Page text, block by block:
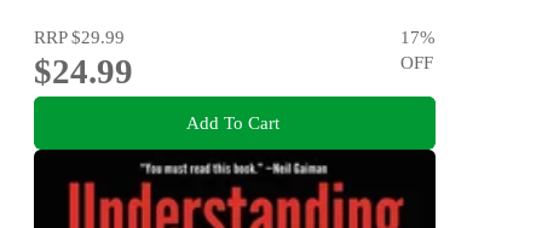
RRP$29.99
$24.99
17%
OFF
Add To Cart